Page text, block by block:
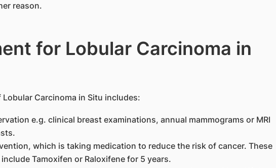
reason.
for Lobular Carcinoma in
Lobular Carcinoma in Situ includes:
e.g. clinical breast examinations, annual mammograms or MRI
which is taking medication to reduce the risk of cancer. These
Tamoxifen or Raloxifene for 5 years.